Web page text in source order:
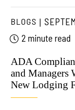
BLOGS
2 minute read
ADA
and Managers
New Lodging